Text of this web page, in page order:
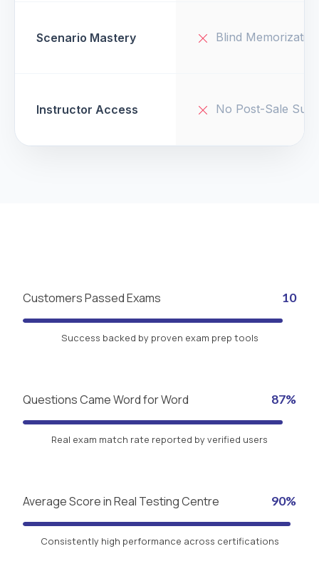
Scenario Mastery Blind Memorization
Instructor Access No Post-Sale
Customers Passed Exams 10
Success backed by proven exam prep tools
Questions Came Word for Word 87%
Real exam match rate reported by verified users
Average Score in Real Testing Centre 90%
Consistently high performance across certifications